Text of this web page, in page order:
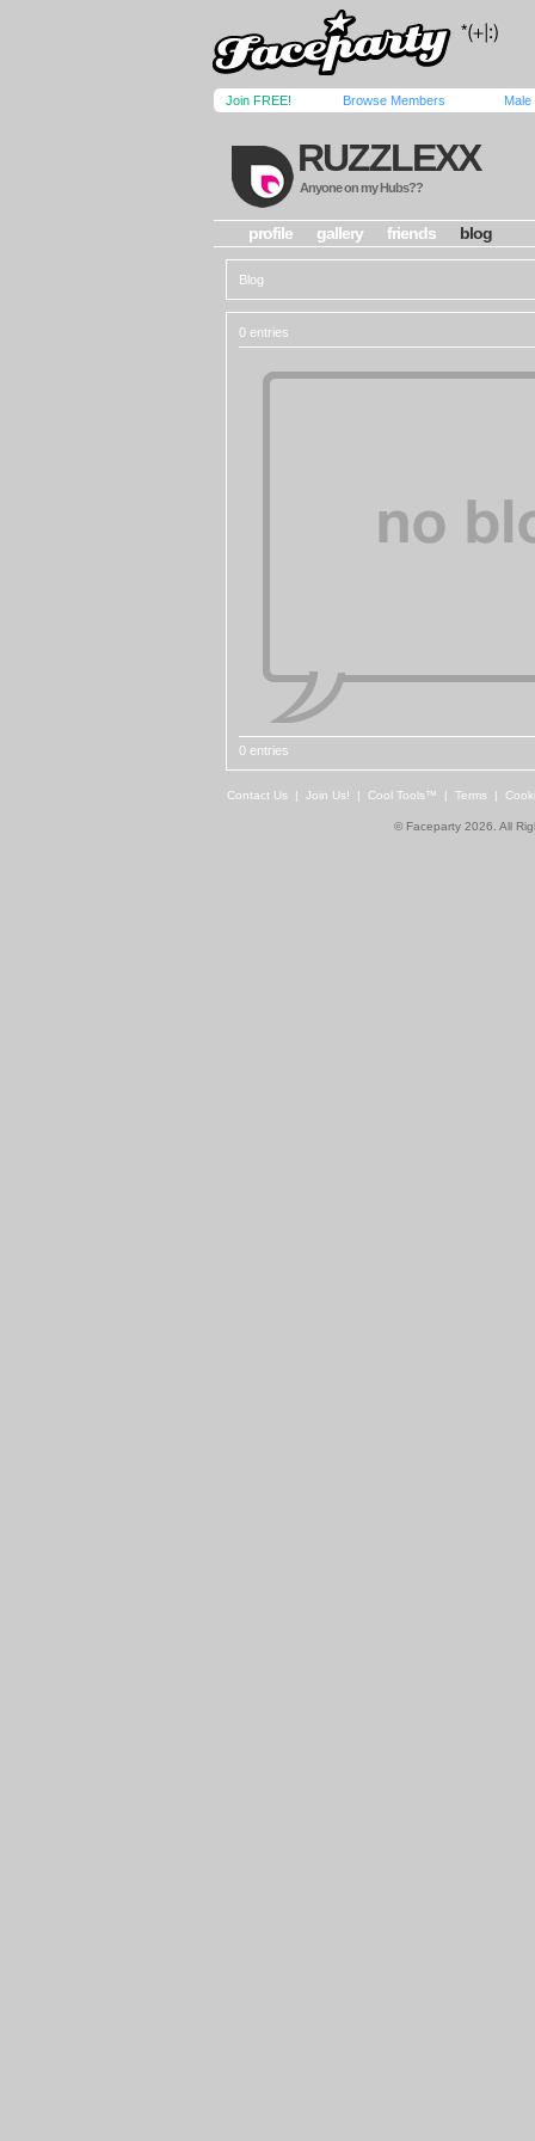
Join FREE! Browse Members Male
RUZZLEXX
Anyone on my Hubs??
profile gallery friends blog
Blog
0 entries
0 entries
Contact Us | Join Us! | Cool Tools™ | Terms |
© Faceparty 2026. All